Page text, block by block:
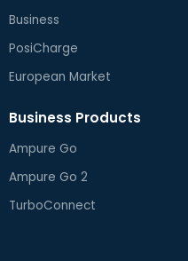
Business
PosiCharge
European Market
Business Products
Ampure Go
Ampure Go 2
TurboConnect